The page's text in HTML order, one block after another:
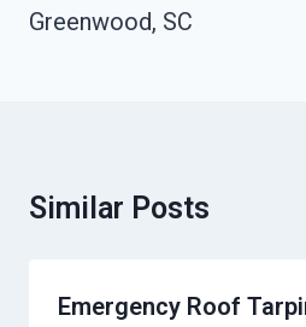
Greenwood, SC
Similar Posts
Emergency Roof